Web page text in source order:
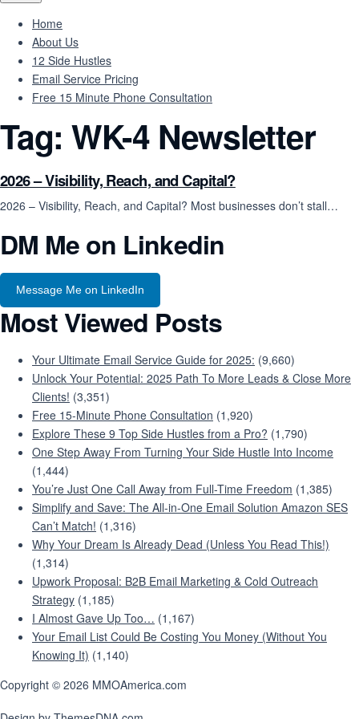
Home
About Us
12 Side Hustles
Email Service Pricing
Free 15 Minute Phone Consultation
Tag: WK-4 Newsletter
2026 – Visibility, Reach, and Capital?
2026 – Visibility, Reach, and Capital? Most businesses don’t stall…
DM Me on Linkedin
Message Me on LinkedIn
Most Viewed Posts
Your Ultimate Email Service Guide for 2025: (9,660)
Unlock Your Potential: 2025 Path To More Leads & Close More
Clients! (3,351)
Free 15-Minute Phone Consultation (1,920)
Explore These 9 Top Side Hustles from a Pro? (1,790)
One Step Away From Turning Your Side Hustle Into Income
(1,444)
You’re Just One Call Away from Full-Time Freedom (1,385)
Simplify and Save: The All-in-One Email Solution Amazon SES
Can’t Match! (1,316)
Why Your Dream Is Already Dead (Unless You Read This!)
(1,314)
Upwork Proposal: B2B Email Marketing & Cold Outreach
Strategy (1,185)
I Almost Gave Up Too… (1,167)
Your Email List Could Be Costing You Money (Without You
Knowing It) (1,140)
Copyright © 2026 MMOAmerica.com